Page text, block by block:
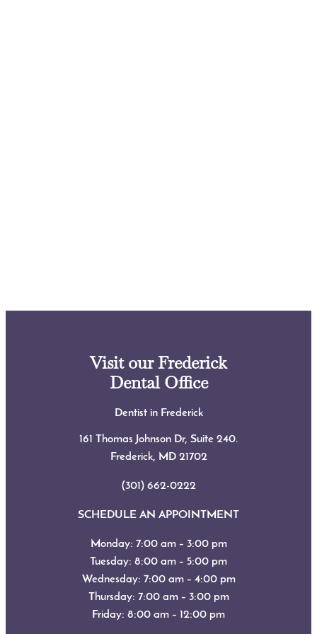
Visit our Frederick
Dental Office
Dentist in Frederick
161 Thomas Johnson Dr, Suite 240.
Frederick, MD 21702
(301) 662-0222
SCHEDULE AN APPOINTMENT
Monday: 7:00 am – 3:00 pm
Tuesday: 8:00 am – 5:00 pm
Wednesday: 7:00 am – 4:00 pm
Thursday: 7:00 am – 3:00 pm
Friday: 8:00 am – 12:00 pm